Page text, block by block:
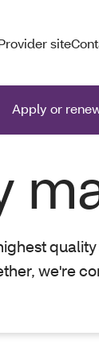
site
Apply or
we're